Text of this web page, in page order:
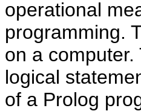
operational
programming.
on a
logical
of a Prolog